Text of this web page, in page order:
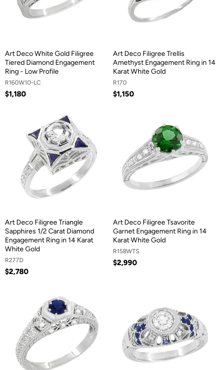
Art Deco White Gold Filigree
Tiered Diamond Engagement
Ring - Low Profile
R160W10-LC
$1,180
Art Deco Filigree Trellis
Amethyst Engagement Ring in 14
Karat White Gold
R170
$1,150
Art Deco Filigree Triangle
Sapphires 1/2 Carat Diamond
Engagement Ring in 14 Karat
White Gold
R277D
$2,780
Art Deco Filigree Tsavorite
Garnet Engagement Ring in 14
Karat White Gold
R158WTS
$2,990